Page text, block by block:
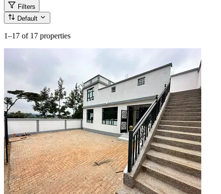
Filters
Default
1–17 of 17 properties